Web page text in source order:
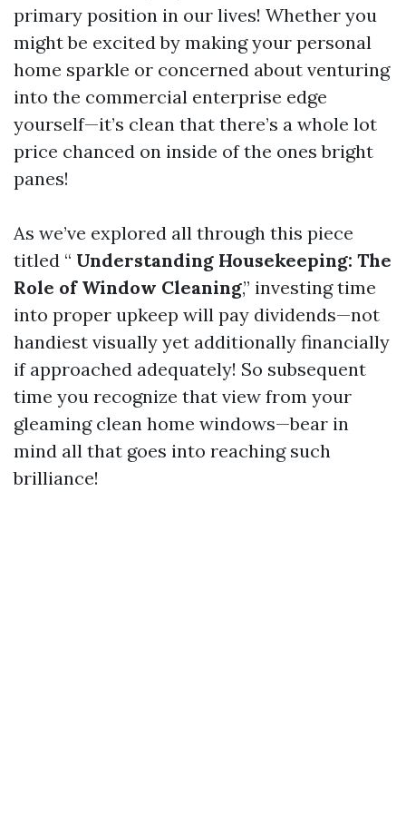
primary position in our lives! Whether you
might be excited by making your personal
home sparkle or concerned about venturing
into the commercial enterprise edge
yourself—it’s clean that there’s a whole lot
price chanced on inside of the ones bright
panes!
As we’ve explored all through this piece
titled “ Understanding Housekeeping: The
Role of Window Cleaning,” investing time
into proper upkeep will pay dividends—not
handiest visually yet additionally financially
if approached adequately! So subsequent
time you recognize that view from your
gleaming clean home windows—bear in
mind all that goes into reaching such
brilliance!